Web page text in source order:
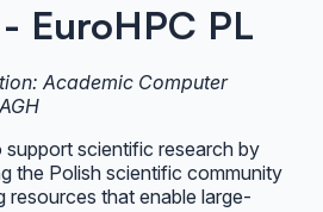
EuroHPC PL
Academic Computer
support scientific research by
the Polish scientific community
resources that enable large-